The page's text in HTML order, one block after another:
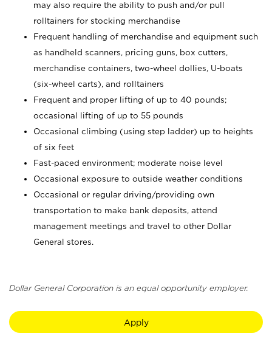
may also require the ability to push and/or pull
rolltainers for stocking merchandise
Frequent handling of merchandise and equipment such
as handheld scanners, pricing guns, box cutters,
merchandise containers, two-wheel dollies, U-boats
(six-wheel carts), and rolltainers
Frequent and proper lifting of up to 40 pounds;
occasional lifting of up to 55 pounds
Occasional climbing (using step ladder) up to heights
of six feet
Fast-paced environment; moderate noise level
Occasional exposure to outside weather conditions
Occasional or regular driving/providing own
transportation to make bank deposits, attend
management meetings and travel to other Dollar
General stores.
Dollar General Corporation is an equal opportunity employer.
Apply